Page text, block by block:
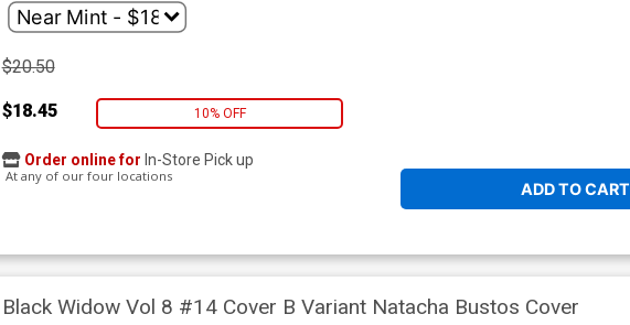
$20.50
$18.45 10% OFF
ADD TO CART
Order online for In-Store Pick up
At any of our four locations
Black Widow Vol 8 #14 Cover B Variant Natacha Bustos Cover